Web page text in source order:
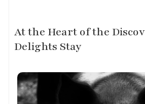
At the Heart of the
Delights Stay